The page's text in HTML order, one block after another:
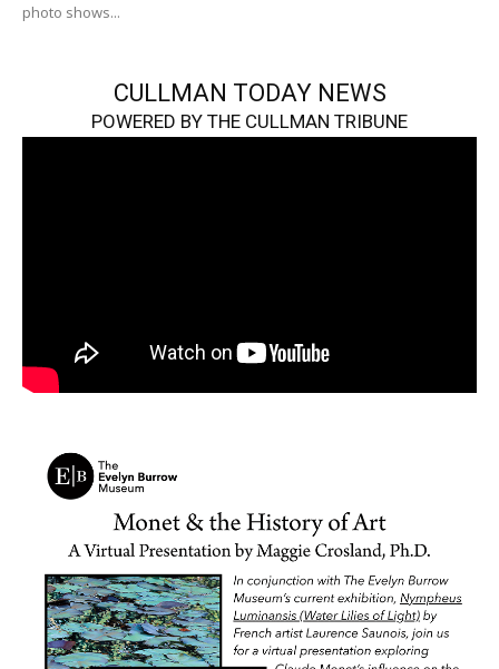
photo shows...
CULLMAN TODAY NEWS
POWERED BY THE CULLMAN TRIBUNE